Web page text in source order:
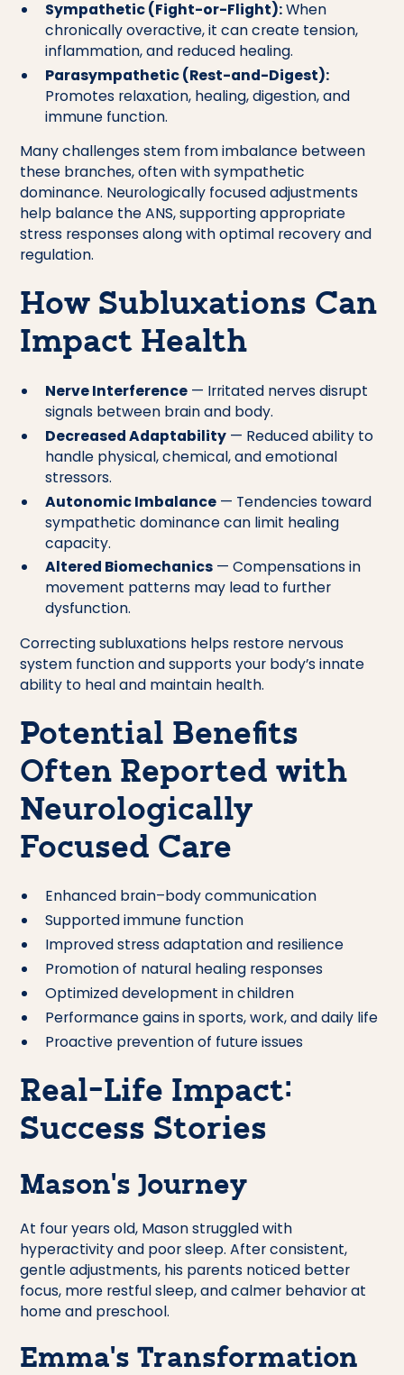
Sympathetic (Fight-or-Flight):When
chronically overactive, it can create tension,
inflammation, and reduced healing.
Parasympathetic (Rest-and-Digest):
Promotes relaxation, healing, digestion, and
immune function.
Many challenges stem from imbalance between
these branches, often with sympathetic
dominance. Neurologically focused adjustments
help balance the ANS, supporting appropriate
stress responses along with optimal recovery and
regulation.
How Subluxations Can
Impact Health
Nerve Interference— Irritated nerves disrupt
signals between brain and body.
Decreased Adaptability— Reduced ability to
handle physical, chemical, and emotional
stressors.
Autonomic Imbalance— Tendencies toward
sympathetic dominance can limit healing
capacity.
Altered Biomechanics— Compensations in
movement patterns may lead to further
dysfunction.
Correcting subluxations helps restore nervous
system function and supports your body’s innate
ability to heal and maintain health.
Potential Benefits
Often Reported with
Neurologically
Focused Care
Enhanced brain–body communication
Supported immune function
Improved stress adaptation and resilience
Promotion of natural healing responses
Optimized development in children
Performance gains in sports, work, and daily life
Proactive prevention of future issues
Real-Life Impact:
Success Stories
Mason’s Journey
At four years old, Mason struggled with
hyperactivity and poor sleep. After consistent,
gentle adjustments, his parents noticed better
focus, more restful sleep, and calmer behavior at
home and preschool.
Emma’s Transformation